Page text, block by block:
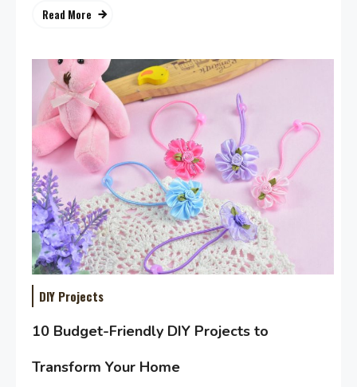
Read More
DIY Projects
10 Budget-Friendly DIY Projects to
Transform Your Home